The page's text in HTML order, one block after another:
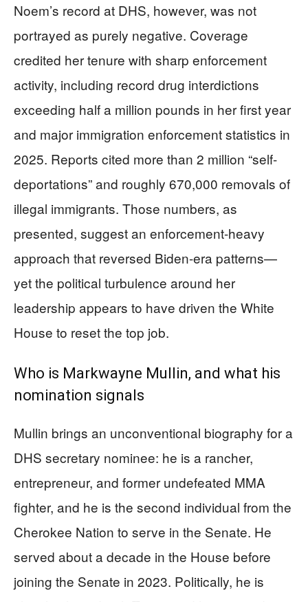
Noem’s record at DHS, however, was not
portrayed as purely negative. Coverage
credited her tenure with sharp enforcement
activity, including record drug interdictions
exceeding half a million pounds in her first year
and major immigration enforcement statistics in
2025. Reports cited more than 2 million “self-
deportations” and roughly 670,000 removals of
illegal immigrants. Those numbers, as
presented, suggest an enforcement-heavy
approach that reversed Biden-era patterns—
yet the political turbulence around her
leadership appears to have driven the White
House to reset the top job.
Who is Markwayne Mullin, and what his
nomination signals
Mullin brings an unconventional biography for a
DHS secretary nominee: he is a rancher,
entrepreneur, and former undefeated MMA
fighter, and he is the second individual from the
Cherokee Nation to serve in the Senate. He
served about a decade in the House before
joining the Senate in 2023. Politically, he is